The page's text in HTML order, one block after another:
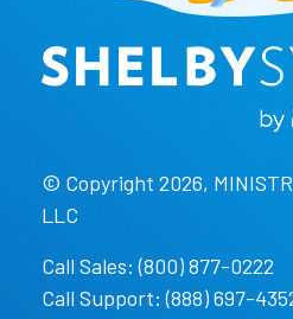
© Copyright 2026,
LLC
Call Sales: (800) 877-0222
Call Support: (888) 697-